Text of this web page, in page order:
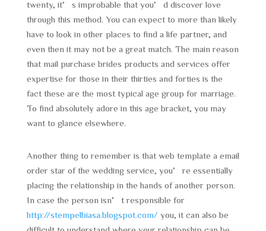
twenty, it’s improbable that you’d discover love
through this method. You can expect to more than likely
have to look in other places to find a life partner, and
even then it may not be a great match. The main reason
that mail purchase brides products and services offer
expertise for those in their thirties and forties is the
fact these are the most typical age group for marriage.
To find absolutely adore in this age bracket, you may
want to glance elsewhere.
Another thing to remember is that web template a email
order star of the wedding service, you’re essentially
placing the relationship in the hands of another person.
In case the person isn’t responsible for
http://stempelbiasa.blogspot.com/ you, it can also be